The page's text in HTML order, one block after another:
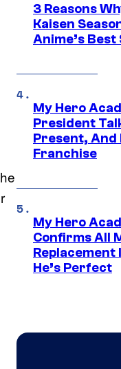
3 Reasons
Kaisen
Anime’s Best
My Hero
President
Present, And
Franchise
My Hero
Confirms All
Replacement
He’s Perfect